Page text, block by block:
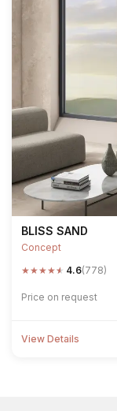
BLISS SAND
Concept
★★★★★ 4.6(778)
Price on request
View Details